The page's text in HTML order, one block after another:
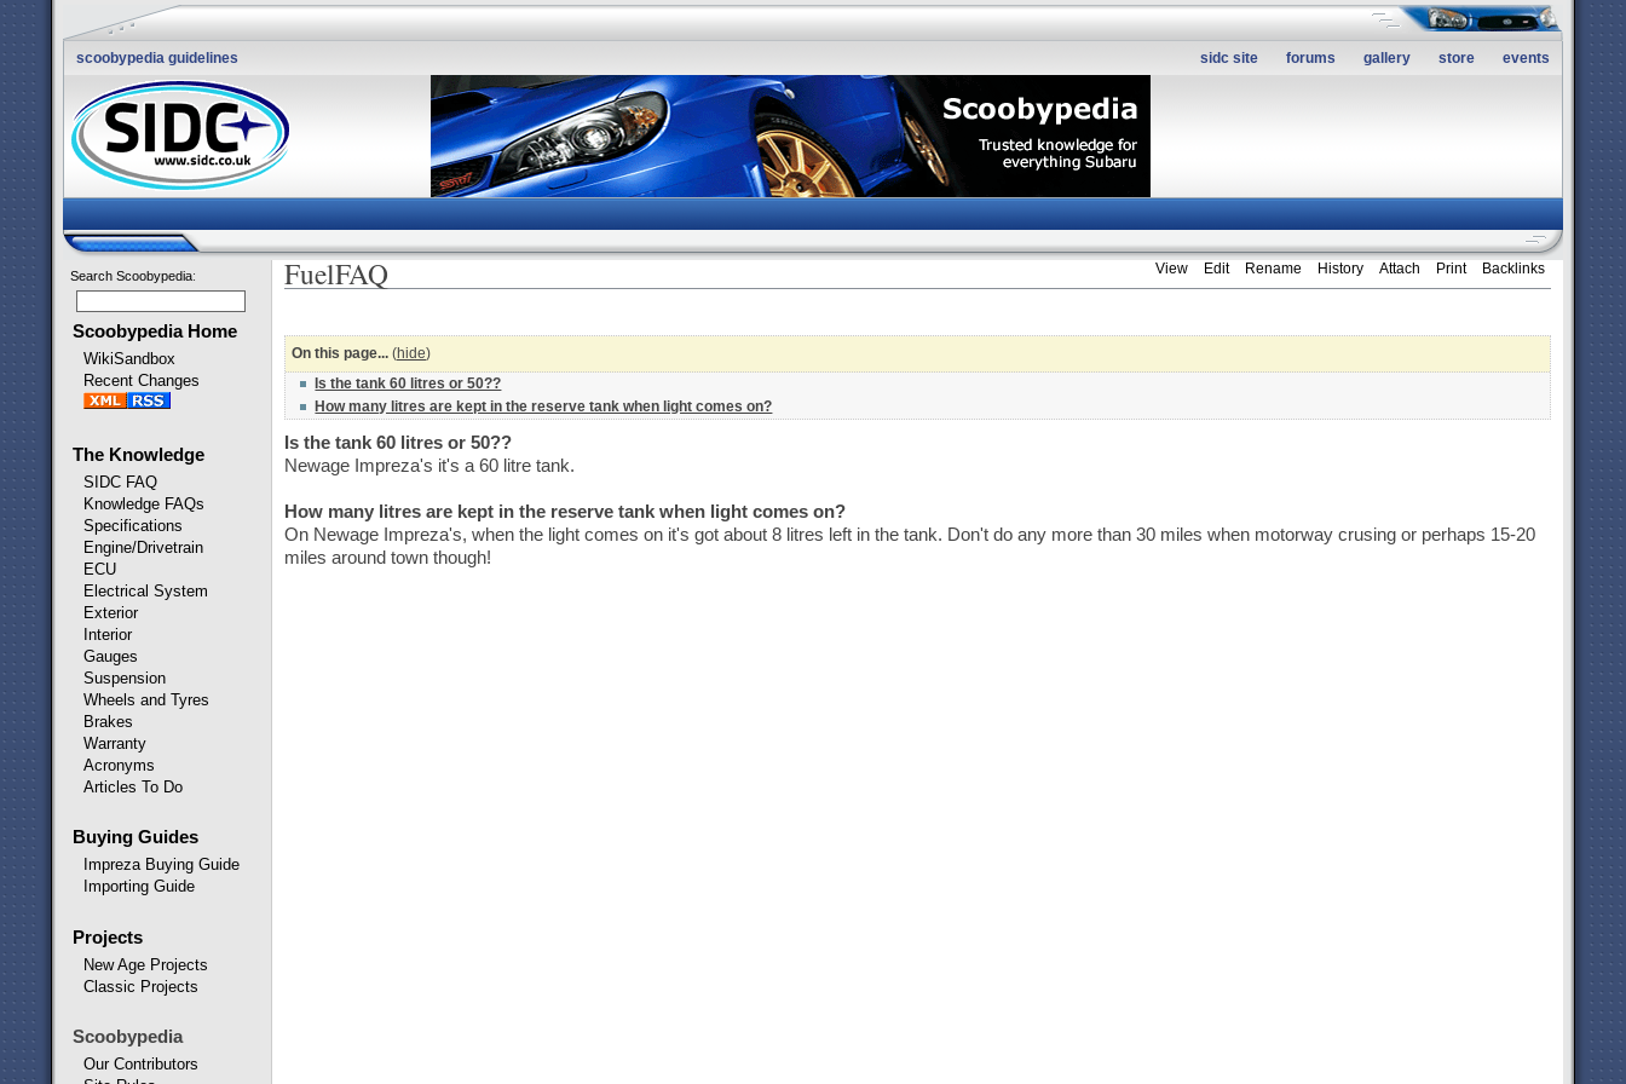
scoobypedia guidelines sidc site forums gallery store events
Search Scoobypedia:
Scoobypedia Home
WikiSandbox
Recent Changes
The Knowledge
SIDC FAQ
Knowledge FAQs
Specifications
Engine/Drivetrain
ECU
Electrical System
Exterior
Interior
Gauges
Suspension
Wheels and Tyres
Brakes
Warranty
Acronyms
Articles To Do
Buying Guides
Impreza Buying Guide
Importing Guide
Projects
New Age Projects
Classic Projects
Scoobypedia
Our Contributors
View Edit Rename History Attach Print Backlinks
FuelFAQ
On this page... (hide)
Is the tank 60 litres or 50??
How many litres are kept in the reserve tank when light comes on?
Is the tank 60 litres or 50??
Newage Impreza's it's a 60 litre tank.
How many litres are kept in the reserve tank when light comes on?
On Newage Impreza's, when the light comes on it's got about 8 litres left in the tank. Don't do any more than 30 miles when motorway crusing or perhaps 15-20
miles around town though!